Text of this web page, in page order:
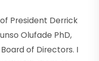
President Derrick
Olufade PhD,
of Directors. I